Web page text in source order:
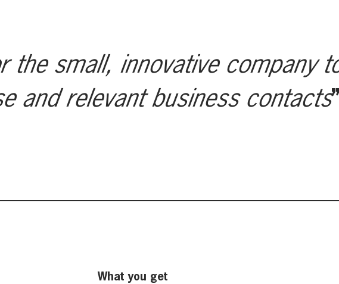
the small, innovative company
and relevant business contacts
What you get